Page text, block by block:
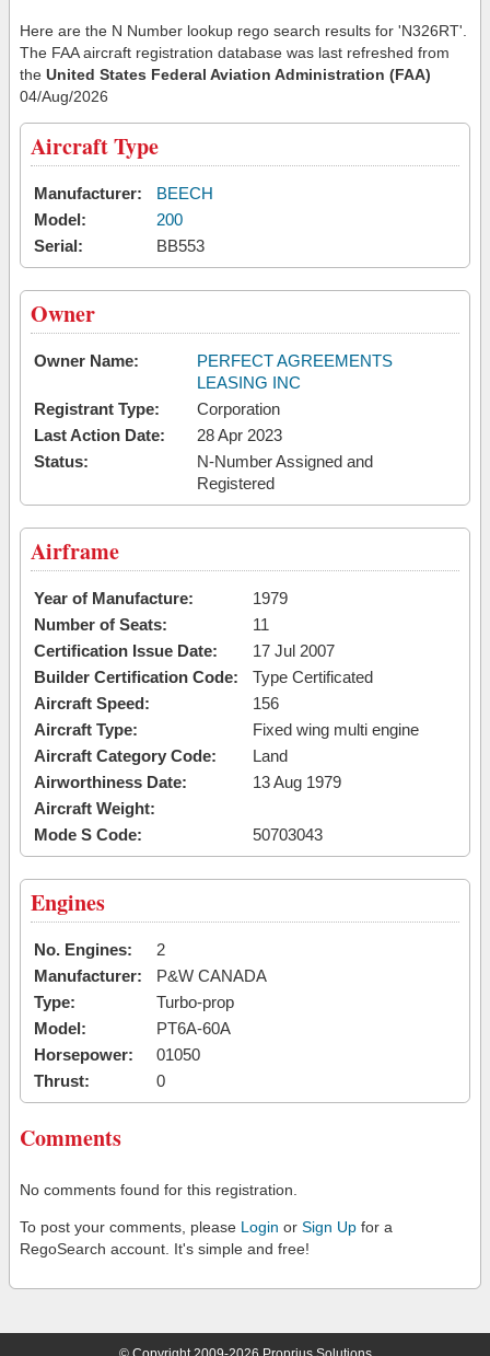
Here are the N Number lookup rego search results for 'N326RT'.
The FAA aircraft registration database was last refreshed from
the United States Federal Aviation Administration (FAA)
04/Aug/2026
Aircraft Type
Manufacturer:
BEECH
Model:
200
Serial:
BB553
Owner
Owner Name:
PERFECT AGREEMENTS
LEASING INC
Registrant Type:
Corporation
Last Action Date:
28 Apr 2023
Status:
N-Number Assigned and
Registered
Airframe
Year of Manufacture:
1979
Number of Seats:
11
Certification Issue Date:
17 Jul 2007
Builder Certification Code:
Type Certificated
Aircraft Speed:
156
Aircraft Type:
Fixed wing multi engine
Aircraft Category Code:
Land
Airworthiness Date:
13 Aug 1979
Aircraft Weight:
Mode S Code:
50703043
Engines
No. Engines:
2
Manufacturer:
P&W CANADA
Type:
Turbo-prop
Model:
PT6A-60A
Horsepower:
01050
Thrust:
0
Comments
No comments found for this registration.
To post your comments, please Login or Sign Up for a
RegoSearch account. It's simple and free!